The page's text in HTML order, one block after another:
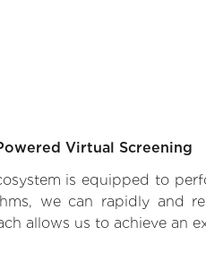
Virtual Screening
is equipped to
we can rapidly and
allows us to achieve an